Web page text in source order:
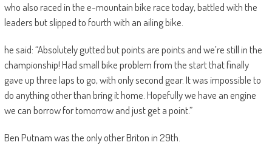
who also raced in the e-mountain bike race today, battled with the
leaders but slipped to fourth with an ailing bike.
he said: “Absolutely gutted but points are points and we’re still in the
championship! Had small bike problem from the start that finally
gave up three laps to go, with only second gear. It was impossible to
do anything other than bring it home. Hopefully we have an engine
we can borrow for tomorrow and just get a point.”
Ben Putnam was the only other Briton in 29th.